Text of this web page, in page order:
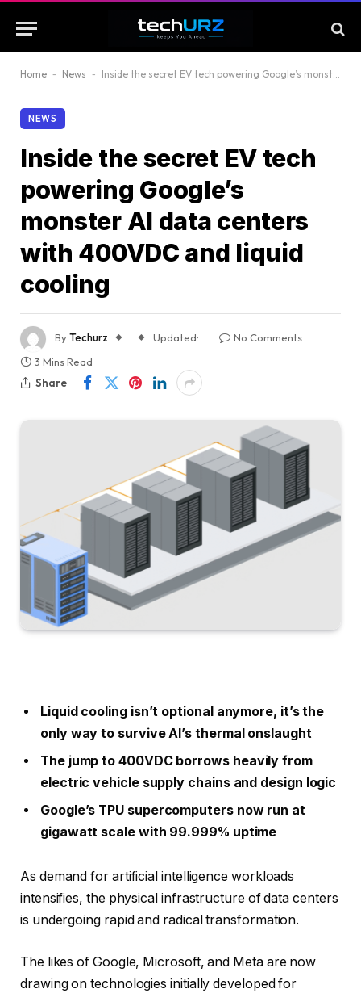
Home - News - Inside the secret EV tech powering Google’s monster AI data centers with 400VDC and liquid cooling
NEWS
Inside the secret EV tech
powering Google’s
monster AI data centers
with 400VDC and liquid
cooling
ByTechurz Updated:
No Comments
3 Mins Read
Share
Liquid cooling isn’t optional anymore, it’s the
only way to survive AI’s thermal onslaught
The jump to 400VDC borrows heavily from
electric vehicle supply chains and design logic
Google’s TPU supercomputers now run at
gigawatt scale with 99.999% uptime
As demand for artificial intelligence workloads
intensifies, the physical infrastructure of data centers
is undergoing rapid and radical transformation.
The likes of Google, Microsoft, and Meta are now
drawing on technologies initially developed for